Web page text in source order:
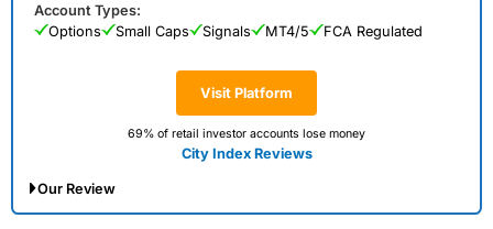
Visit Platform
69% of retail investor accounts lose money
City Index Reviews
Account Types:
Options
Small Caps Signals MT4/5 FCA Regulated
Our Review